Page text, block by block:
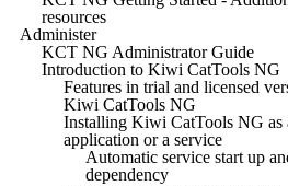
resources
Administer
KCT NG Administrator Guide
Introduction to Kiwi CatTools NG
Features in trial and licensed
Kiwi CatTools NG
Installing Kiwi CatTools NG as
application or a service
Automatic service start up
dependency